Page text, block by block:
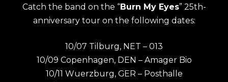
Catch the band on the “Burn My Eyes” 25th-
anniversary tour on the following dates:
10/07 Tilburg, NET – 013
10/09 Copenhagen, DEN – Amager Bio
10/11 Wuerzburg, GER – Posthalle